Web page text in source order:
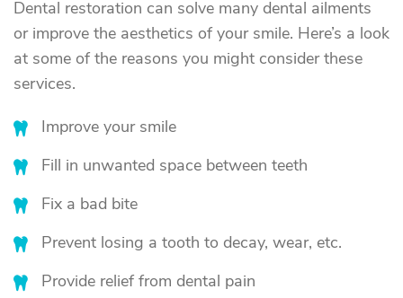
Dental restoration can solve many dental ailments
or improve the aesthetics of your smile. Here’s a look
at some of the reasons you might consider these
services.
Improve your smile
Fill in unwanted space between teeth
Fix a bad bite
Prevent losing a tooth to decay, wear, etc.
Provide relief from dental pain